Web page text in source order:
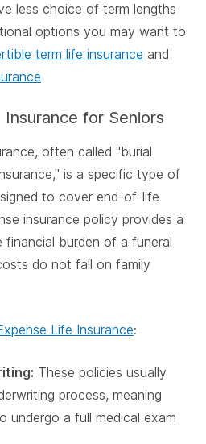
less choice of term lengths
options you may want to
term life insurance and
Insurance for Seniors
often called "burial
is a specific type of
to cover end-of-life
insurance policy provides a
burden of a funeral
do not fall on family
Life Insurance:
These policies usually
process, meaning
undergo a full medical exam